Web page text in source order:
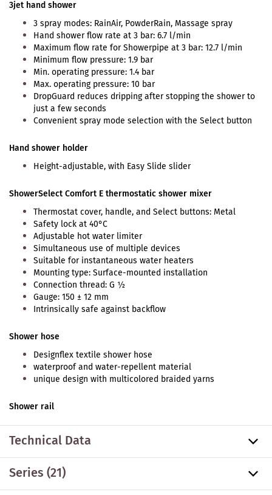
3jet hand shower
3 spray modes: RainAir, PowderRain, Massage spray
Hand shower flow rate at 3 bar: 6.7 l/min
Maximum flow rate for Showerpipe at 3 bar: 12.7 l/min
Minimum flow pressure: 1.9 bar
Min. operating pressure: 1.4 bar
Max. operating pressure: 10 bar
DropGuard reduces dripping after stopping the shower to
just a few seconds
Convenient spray mode selection with the Select button
Hand shower holder
Height-adjustable, with Easy Slide slider
ShowerSelect Comfort E thermostatic shower mixer
Thermostat cover, handle, and Select buttons: Metal
Safety lock at 40°C
Adjustable hot water limiter
Simultaneous use of multiple devices
Suitable for instantaneous water heaters
Mounting type: Surface-mounted installation
Connection thread: G ½
Gauge: 150 ± 12 mm
Intrinsically safe against backflow
Shower hose
Designflex textile shower hose
waterproof and water-repellent material
unique design with multicolored braided yarns
Shower rail
Technical Data
Series(21)